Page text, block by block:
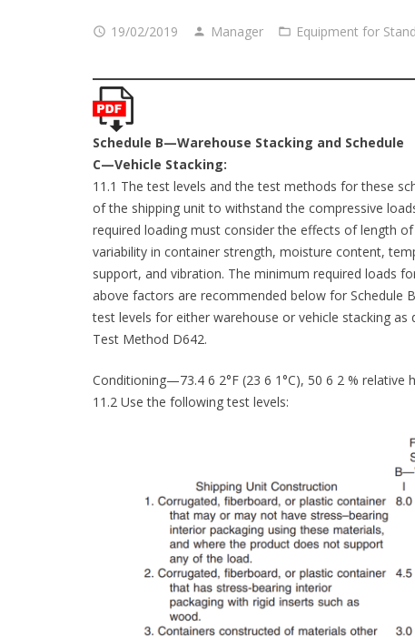
19/02/2019 Manager Equipment for
Schedule B—Warehouse Stacking and Schedule
C—Vehicle Stacking:
11.1 The test levels and the test methods for these
of the shipping unit to withstand the compressive
required loading must consider the effects of length
variability in container strength, moisture content,
support, and vibration. The minimum required loads
above factors are recommended below for Schedule
test levels for either warehouse or vehicle stacking as
Test Method D642.
Conditioning—73.4 6 2°F (23 6 1°C), 50 6 2 %
11.2 Use the following test levels: